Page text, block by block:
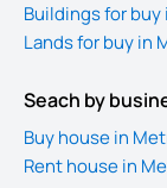
Buildings for buy
Lands for buy in
Seach by
Buy house in
Rent house in